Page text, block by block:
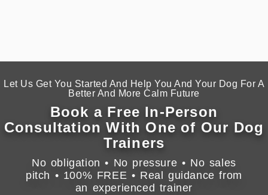
Let Us Get You Started And Help You And Your Dog For A
Better And More Calm Future
Book a Free In-Person
Consultation With One of Our Dog
Trainers
No obligation • No pressure • No sales
pitch • 100% FREE • Real guidance from
an experienced trainer